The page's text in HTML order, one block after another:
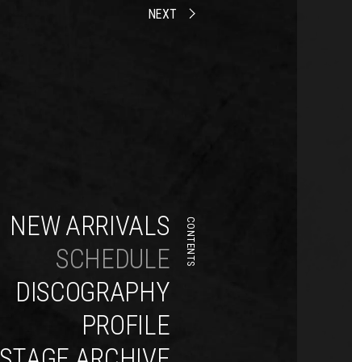
NEXT
CONTENTS
NEW ARRIVALS
SCHEDULE
DISCOGRAPHY
PROFILE